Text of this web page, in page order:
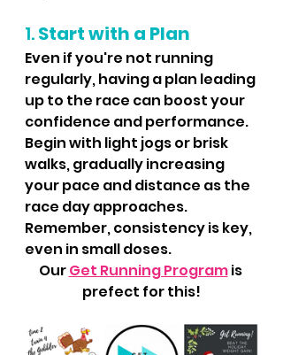
1. Start with a Plan
Even if you're not running
regularly, having a plan leading
up to the race can boost your
confidence and performance.
Begin with light jogs or brisk
walks, gradually increasing
your pace and distance as the
race day approaches.
Remember, consistency is key,
even in small doses.
Our Get Running Program is
prefect for this!